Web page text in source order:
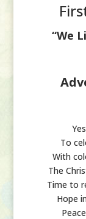
“We
To
With
The
Time to
Hope